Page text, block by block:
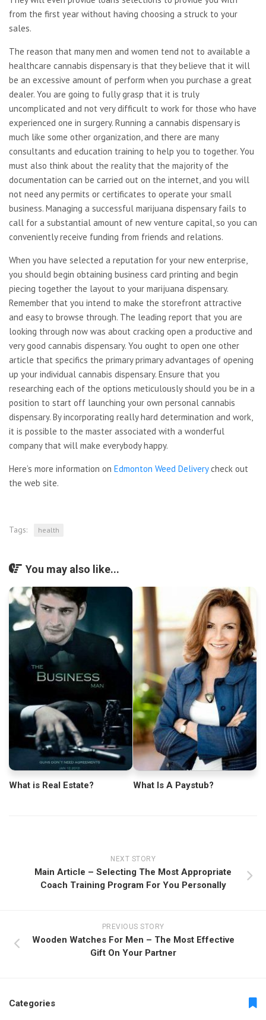
from the first year without having choosing a struck to your
sales.
The reason that many men and women tend not to available a
healthcare cannabis dispensary is that they believe that it will
be an excessive amount of perform when you purchase a great
dealer. You are going to fully grasp that it is truly
uncomplicated and not very difficult to work for those who have
experienced one in surgery. Running a cannabis dispensary is
much like some other organization, and there are many
consultants and education training to help you to together. You
must also think about the reality that the majority of the
documentation can be carried out on the internet, and you will
not need any permits or certificates to operate your small
business. Managing a successful marijuana dispensary fails to
call for a substantial amount of new venture capital, so you can
conveniently receive funding from friends and relations.
When you have selected a reputation for your new enterprise,
you should begin obtaining business card printing and begin
piecing together the layout to your marijuana dispensary.
Remember that you intend to make the storefront attractive
and easy to browse through. The leading report that you are
looking through now was about cracking open a productive and
very good cannabis dispensary. You ought to open one other
article that specifics the primary primary advantages of opening
up your individual cannabis dispensary. Ensure that you
researching each of the options meticulously should you be in a
position to start off launching your own personal cannabis
dispensary. By incorporating really hard determination and work,
it is possible to the master associated with a wonderful
company that will make everybody happy.
Here’s more information on Edmonton Weed Deliverycheck out
the web site.
Tags: health
You may also like...
What is Real Estate? What Is A Paystub?
NEXT STORY
Main Article – Selecting The Most Appropriate
Coach Training Program For You Personally
PREVIOUS STORY
Wooden Watches For Men – The Most Effective
Gift On Your Partner
Categories